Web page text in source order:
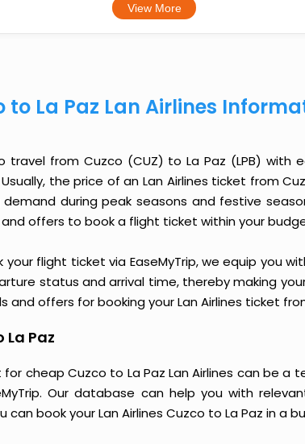
View More
to La Paz Lan Airlines
travel from Cuzco (CUZ) to La Paz (LPB) with
the price of an Lan Airlines ticket from
during peak seasons and festive
offers to book a flight ticket within your
flight ticket via EaseMyTrip, we equip you
status and arrival time, thereby making
and offers for booking your Lan Airlines ticket
Paz
cheap Cuzco to La Paz Lan Airlines can be a
Our database can help you with
can book your Lan Airlines Cuzco to La Paz in a